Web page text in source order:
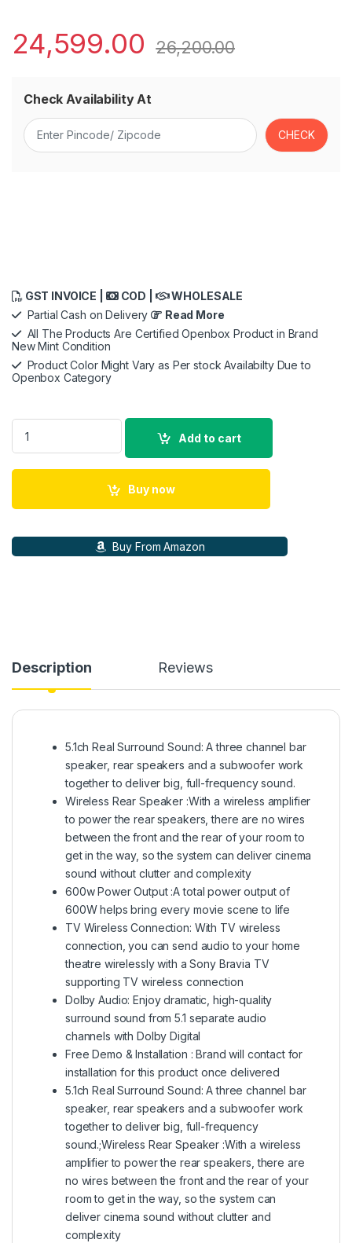
24,599.00 26,200.00
Check Availability At
GST INVOICE | COD |
WHOLESALE
Partial Cash on Delivery
Read More
All The Products Are Certified Openbox Product in Brand
New Mint Condition
Product Color Might Vary as Per stock Availabilty Due to
Openbox Category
Sony HT-S40R Real 5.1ch Dolby Audio Soundbar for TV with
Add to cart
Buy now
Buy From Amazon
Description Reviews
5.1ch Real Surround Sound: A three channel bar
speaker, rear speakers and a subwoofer work
together to deliver big, full-frequency sound.
Wireless Rear Speaker :With a wireless amplifier
to power the rear speakers, there are no wires
between the front and the rear of your room to
get in the way, so the system can deliver cinema
sound without clutter and complexity
600w Power Output :A total power output of
600W helps bring every movie scene to life
TV Wireless Connection: With TV wireless
connection, you can send audio to your home
theatre wirelessly with a Sony Bravia TV
supporting TV wireless connection
Dolby Audio: Enjoy dramatic, high-quality
surround sound from 5.1 separate audio
channels with Dolby Digital
Free Demo & Installation : Brand will contact for
installation for this product once delivered
5.1ch Real Surround Sound: A three channel bar
speaker, rear speakers and a subwoofer work
together to deliver big, full-frequency
sound.;Wireless Rear Speaker :With a wireless
amplifier to power the rear speakers, there are
no wires between the front and the rear of your
room to get in the way, so the system can
deliver cinema sound without clutter and
complexity